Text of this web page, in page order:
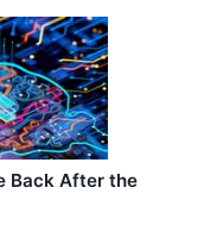
Back After the